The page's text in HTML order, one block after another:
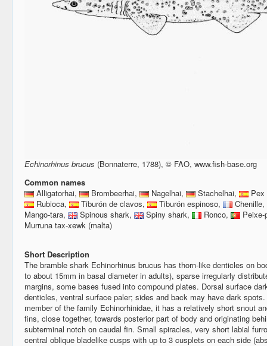
Echinorhinus brucus (Bonnaterre, 1788), © FAO, www.fish-base.org
Common names
Alligatorhai,
Brombeerhai, Nagelhai, Stachelhai,
Rubioca,
Tiburón de clavos, Tiburón espinoso,
Chenille,
Mango-tara,
Spinous shark, Spiny shark, Ronco,
Murruna tax-xewk (malta)
Short Description
The bramble shark Echinorhinus brucus has thorn-like denticles on
to about 15mm in basal diameter in adults), sparse irregularly
margins, some bases fused into compound plates. Dorsal surface
denticles, ventral surface paler; sides and back may have dark
member of the family Echinorhinidae, it has a relatively short snout
fins, close together, towards posterior part of body and originating
subterminal notch on caudal fin. Small spiracles, very short labial
central oblique bladelike cusps with up to 3 cusplets on each side